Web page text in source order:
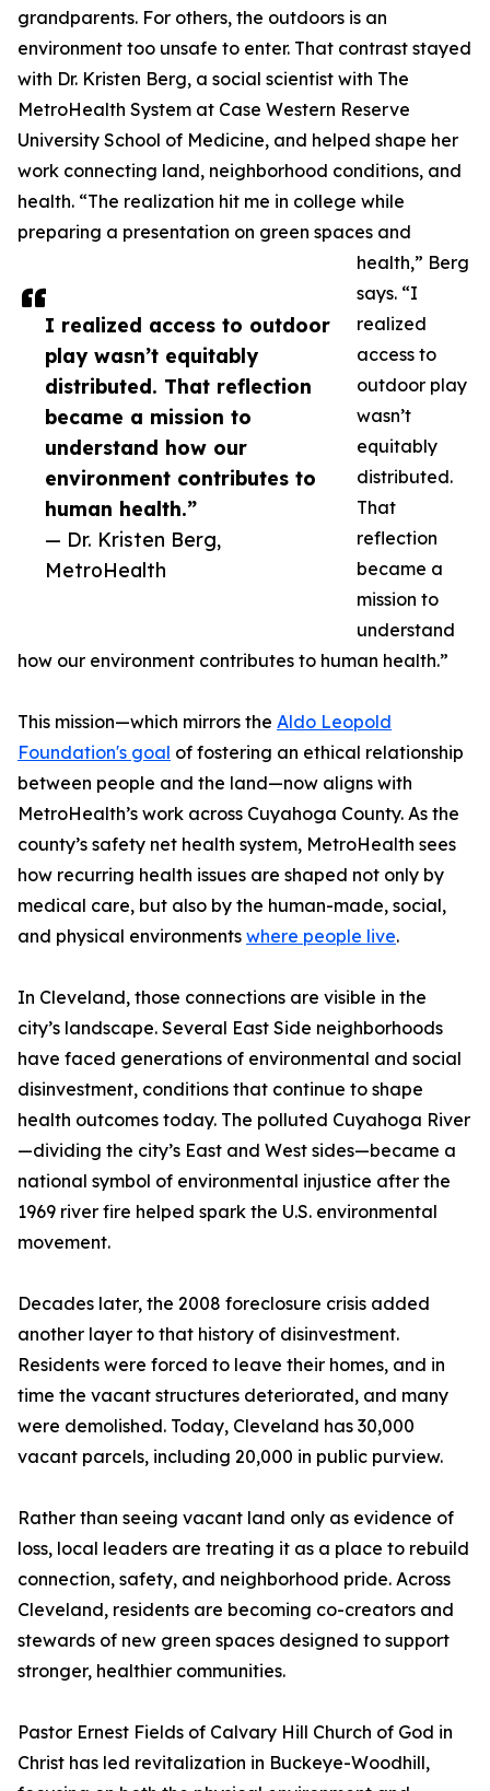
I realized access to outdoor
play wasn’t equitably
distributed. That reflection
became a mission to
understand how our
environment contributes to
human health.”
— Dr. Kristen Berg,
MetroHealth
grandparents. For others, the outdoors is an
environment too unsafe to enter. That contrast stayed
with Dr. Kristen Berg, a social scientist with The
MetroHealth System at Case Western Reserve
University School of Medicine, and helped shape her
work connecting land, neighborhood conditions, and
health. “The realization hit me in college while
preparing a presentation on green spaces and
health,” Berg
says. “I
realized
access to
outdoor play
wasn’t
equitably
distributed.
That
reflection
became a
mission to
understand
how our environment contributes to human health.”
This mission—which mirrors the Aldo Leopold
Foundation's goal of fostering an ethical relationship
between people and the land—now aligns with
MetroHealth’s work across Cuyahoga County. As the
county’s safety net health system, MetroHealth sees
how recurring health issues are shaped not only by
medical care, but also by the human-made, social,
and physical environments where people live.
In Cleveland, those connections are visible in the
city’s landscape. Several East Side neighborhoods
have faced generations of environmental and social
disinvestment, conditions that continue to shape
health outcomes today. The polluted Cuyahoga River
—dividing the city’s East and West sides—became a
national symbol of environmental injustice after the
1969 river fire helped spark the U.S. environmental
movement.
Decades later, the 2008 foreclosure crisis added
another layer to that history of disinvestment.
Residents were forced to leave their homes, and in
time the vacant structures deteriorated, and many
were demolished. Today, Cleveland has 30,000
vacant parcels, including 20,000 in public purview.
Rather than seeing vacant land only as evidence of
loss, local leaders are treating it as a place to rebuild
connection, safety, and neighborhood pride. Across
Cleveland, residents are becoming co-creators and
stewards of new green spaces designed to support
stronger, healthier communities.
Pastor Ernest Fields of Calvary Hill Church of God in
Christ has led revitalization in Buckeye-Woodhill,